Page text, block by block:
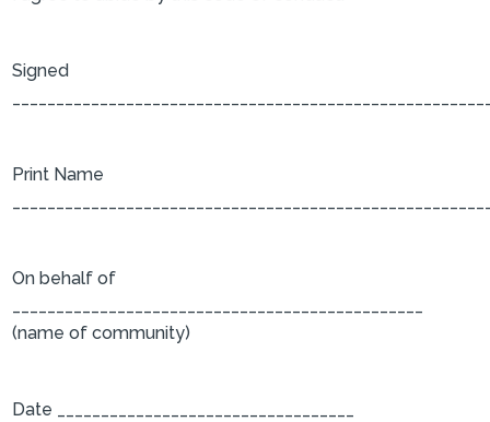
Signed
Print Name
On behalf of
(name of community)
Date __________________________________